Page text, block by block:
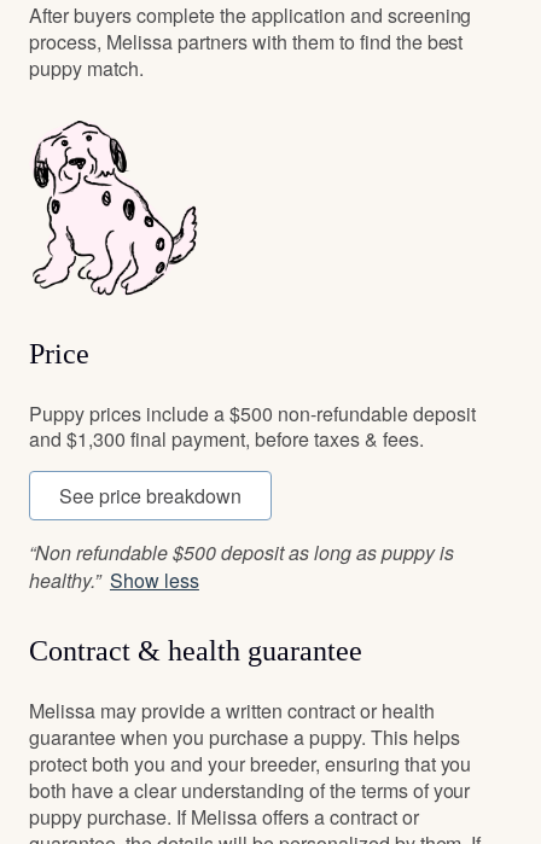
After buyers complete the application and screening
process, Melissa partners with them to find the best
puppy match.
Price
Puppy prices include a $500 non-refundable deposit
and $1,300 final payment, before taxes & fees.
See price breakdown
“Non refundable $500 deposit as long as puppy is
healthy.” Show less
Contract & health guarantee
Melissa may provide a written contract or health
guarantee when you purchase a puppy. This helps
protect both you and your breeder, ensuring that you
both have a clear understanding of the terms of your
puppy purchase. If Melissa offers a contract or